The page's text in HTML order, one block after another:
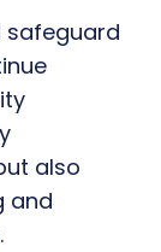
safeguard
also
and